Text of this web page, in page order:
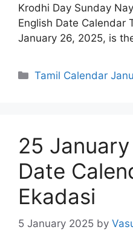
Krodhi Day Sunday
English Date Calendar
January 26, 2025, is
Categories
Tamil Calendar
25
Date
Ekadasi
5 January 2025 by